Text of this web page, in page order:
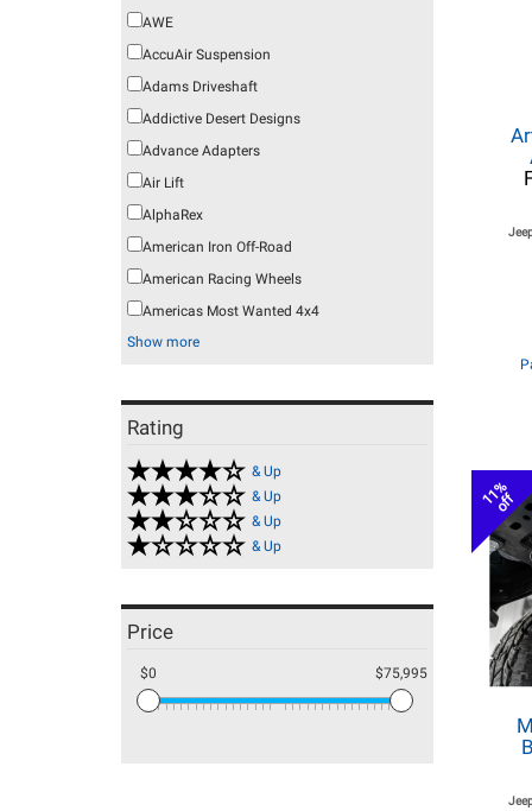
AWE
AccuAir Suspension
Adams Driveshaft
Addictive Desert Designs
Advance Adapters
Air Lift
AlphaRex
American Iron Off-Road
American Racing Wheels
Americas Most Wanted 4x4
Show more
Rating
& Up
& Up
& Up
& Up
Price
$0 $75,995
11%
off